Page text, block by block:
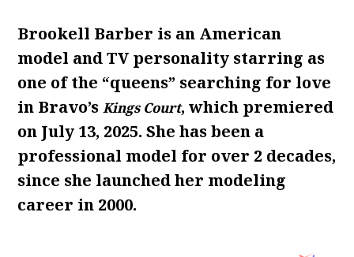
Brookell Barber is an American
model and TV personality starring as
one of the “queens” searching for love
in Bravo’sKings Court, which premiered
on July 13, 2025. She has been a
professional model for over 2 decades,
since she launched her modeling
career in 2000.